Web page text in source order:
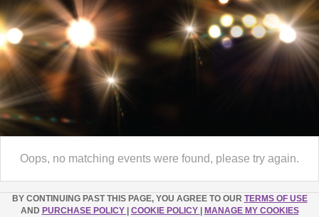
Oops, no matching events were found, please try again.
BY CONTINUING PAST THIS PAGE, YOU AGREE TO OUR TERMS OF USE
AND PURCHASE POLICY COOKIE POLICY MANAGE MY COOKIES